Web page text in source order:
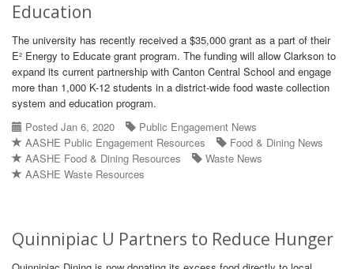
Education
The university has recently received a $35,000 grant as a part of their
E² Energy to Educate grant program. The funding will allow Clarkson to
expand its current partnership with Canton Central School and engage
more than 1,000 K-12 students in a district-wide food waste collection
system and education program.
Posted Jan 6, 2020
Public Engagement News
AASHE Public Engagement Resources
Food & Dining News
AASHE Food & Dining Resources
Waste News
AASHE Waste Resources
Quinnipiac U Partners to Reduce Hunger